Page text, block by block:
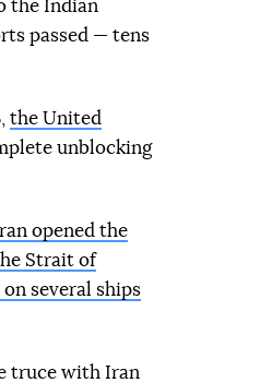
the Indian
passed — tens
the United
unblocking
opened the
Strait of
several ships
truce with Iran